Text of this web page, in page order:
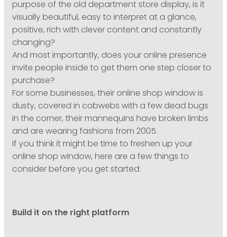
purpose of the old department store display, is it
visually beautiful, easy to interpret at a glance,
positive, rich with clever content and constantly
changing?
And most importantly, does your online presence
invite people inside to get them one step closer to
purchase?
For some businesses, their online shop window is
dusty, covered in cobwebs with a few dead bugs
in the corner, their mannequins have broken limbs
and are wearing fashions from 2005.
If you think it might be time to freshen up your
online shop window, here are a few things to
consider before you get started:
Build it on the right platform